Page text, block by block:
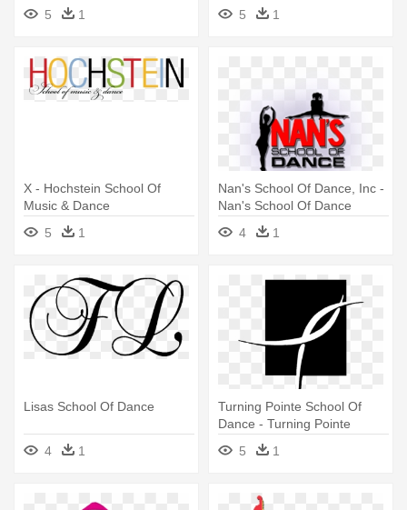
5 1
5
1
X - Hochstein School Of
Music & Dance
5
1
Nan's School Of Dance, Inc -
Nan's School Of Dance
4
1
Lisas School Of Dance
4 1
Turning Pointe School Of
Dance - Turning Pointe
School Of Dance Holland Mi
5 1